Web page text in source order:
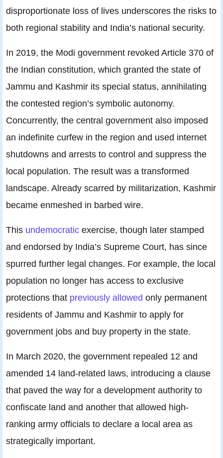
disproportionate loss of lives underscores the risks to
both regional stability and India’s national security.
In 2019, the Modi government revoked Article 370 of
the Indian constitution, which granted the state of
Jammu and Kashmir its special status, annihilating
the contested region’s symbolic autonomy.
Concurrently, the central government also imposed
an indefinite curfew in the region and used internet
shutdowns and arrests to control and suppress the
local population. The result was a transformed
landscape. Already scarred by militarization, Kashmir
became enmeshed in barbed wire.
This undemocratic exercise, though later stamped
and endorsed by India’s Supreme Court, has since
spurred further legal changes. For example, the local
population no longer has access to exclusive
protections that previously allowed only permanent
residents of Jammu and Kashmir to apply for
government jobs and buy property in the state.
In March 2020, the government repealed 12 and
amended 14 land-related laws, introducing a clause
that paved the way for a development authority to
confiscate land and another that allowed high-
ranking army officials to declare a local area as
strategically important.